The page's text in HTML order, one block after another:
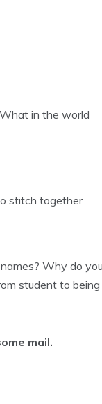
in the world
stitch together
Why do
student to being
mail.